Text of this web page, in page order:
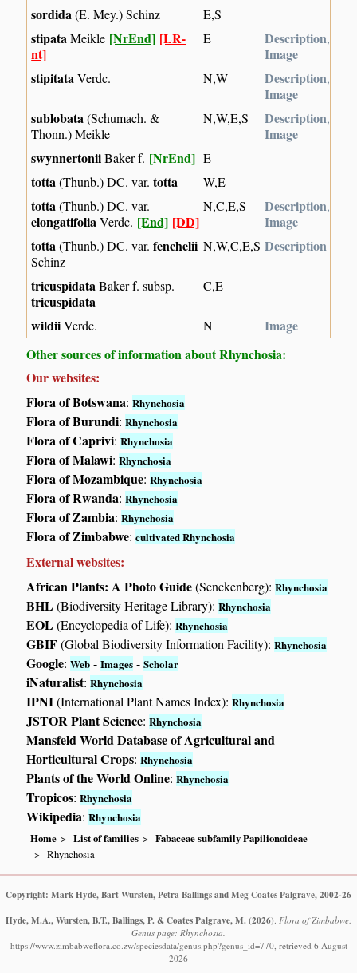
sordida(E. Mey.) Schinz E,S
stipataMeikle [NrEnd] [LR-
nt]
E Description,
Image
stipitataVerdc. N,W Description,
Image
sublobata(Schumach. &
Thonn.) Meikle
N,W,E,S Description,
Image
swynnertoniiBaker f. [NrEnd] E
totta(Thunb.) DC. var.totta W,E
totta(Thunb.) DC. var.
elongatifoliaVerdc. [End] [DD]
N,C,E,S Description,
Image
totta(Thunb.) DC. var.fenchelii
Schinz
N,W,C,E,S Description
tricuspidataBaker f. subsp.
tricuspidata
C,E
wildiiVerdc. N
Image
Other sources of information about Rhynchosia:
Our websites:
Flora of Botswana:Rhynchosia
Flora of Burundi:Rhynchosia
Flora of Caprivi:Rhynchosia
Flora of Malawi:Rhynchosia
Flora of Mozambique:Rhynchosia
Flora of Rwanda:Rhynchosia
Flora of Zambia:Rhynchosia
Flora of Zimbabwe:cultivated Rhynchosia
External websites:
African Plants: A Photo Guide(Senckenberg):Rhynchosia
BHL(Biodiversity Heritage Library):Rhynchosia
EOL(Encyclopedia of Life):Rhynchosia
GBIF(Global Biodiversity Information Facility):Rhynchosia
Google:Web -Images -Scholar
iNaturalist:Rhynchosia
IPNI(International Plant Names Index):Rhynchosia
JSTOR Plant Science:Rhynchosia
Mansfeld World Database of Agricultural and
Horticultural Crops:Rhynchosia
Plants of the World Online:Rhynchosia
Tropicos:Rhynchosia
Wikipedia:Rhynchosia
Home List of families
Fabaceae subfamily Papilionoideae
Rhynchosia
Copyright: Mark Hyde, Bart Wursten, Petra Ballings and Meg Coates Palgrave, 2002-26
Hyde, M.A., Wursten, B.T., Ballings, P. & Coates Palgrave, M. (2026). Flora of Zimbabwe:
Genus page: Rhynchosia.
https://www.zimbabweflora.co.zw/speciesdata/genus.php?genus_id=770, retrieved 6 August
2026